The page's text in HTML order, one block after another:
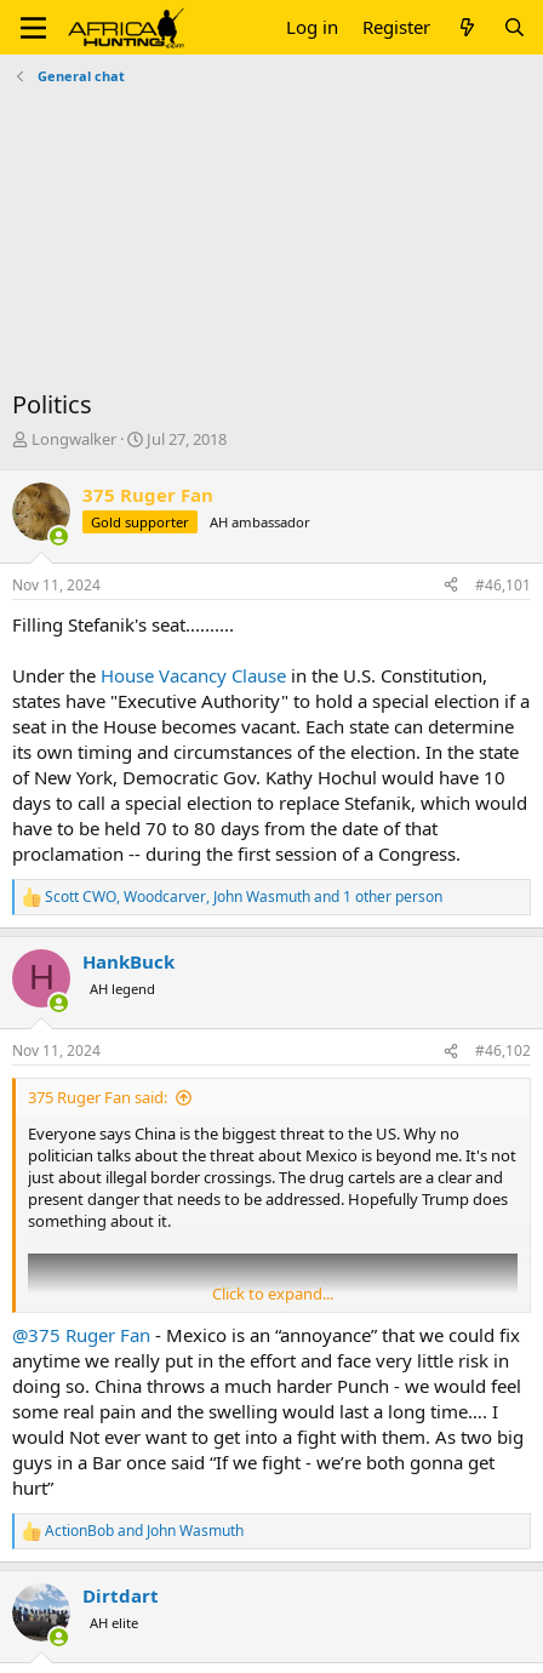
Log in Register
General chat
Politics
T
r
e
a
d
s
t
r
e
r
Longwalker
S
r
t
a
Jul 27, 2018
375 Ruger Fan
Gold supporter AH ambassador
Nov 11, 2024 #46,101
Filling Stefanik's seat..........
Under the House Vacancy Clause in the U.S. Constitution,
states have "Executive Authority" to hold a special election if a
seat in the House becomes vacant. Each state can determine
its own timing and circumstances of the election. In the state
of New York, Democratic Gov. Kathy Hochul would have 10
days to call a special election to replace Stefanik, which would
have to be held 70 to 80 days from the date of that
proclamation -- during the first session of a Congress.
R
e
c
i
s
:
Scott CWO,Woodcarver, John Wasmuthand 1 other person
H HankBuck
AH legend
Nov 11, 2024 #46,102
375 Ruger Fan said:
Everyone says China is the biggest threat to the US. Why no
politician talks about the threat about Mexico is beyond me. It's not
just about illegal border crossings. The drug cartels are a clear and
present danger that needs to be addressed. Hopefully Trump does
something about it.
Click to expand...
@375 Ruger Fan - Mexico is an “annoyance” that we could fix
anytime we really put in the effort and face very little risk in
doing so. China throws a much harder Punch - we would feel
some real pain and the swelling would last a long time…. I
would Not ever want to get into a fight with them. As two big
guys in a Bar once said “If we fight - we’re both gonna get
hurt”
R
e
c
t
i
ActionBoband John Wasmuth
Dirtdart
AH elite